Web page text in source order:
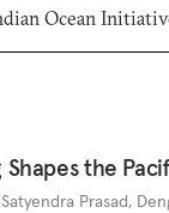
Ocean
the
Satyendra Prasad,